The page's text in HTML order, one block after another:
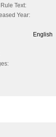
Text:
Year:
English